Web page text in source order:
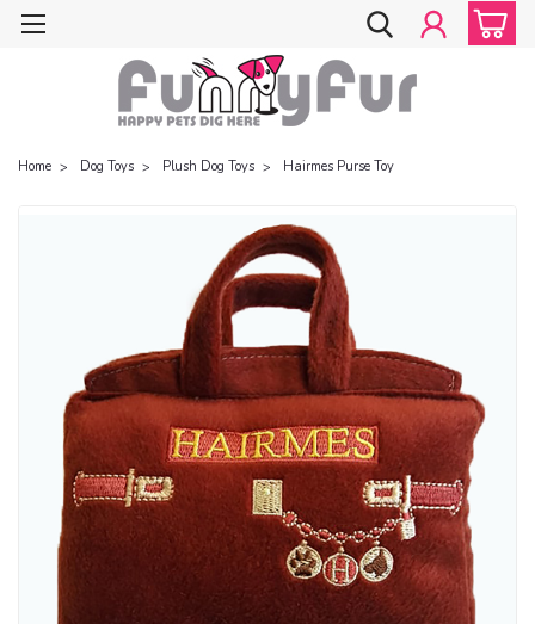
Home Dog Toys Plush Dog Toys Hairmes Purse Toy